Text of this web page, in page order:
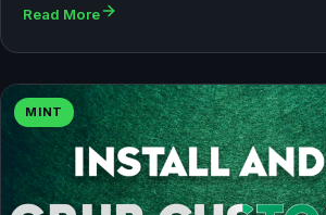
Read More
MINT